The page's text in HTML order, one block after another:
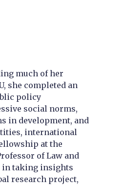
much of her
she completed an
policy
social norms,
in development, and
international
at the
of Law and
in taking insights
research project,